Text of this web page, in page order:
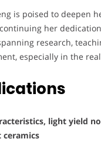
is poised to
her
research,
especially in the
light yield
ceramics